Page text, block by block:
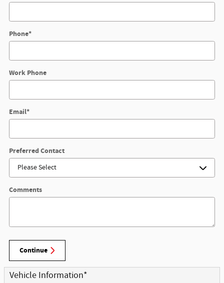
Phone*
Work Phone
Email*
Preferred Contact
Comments
Continue
Vehicle Information*